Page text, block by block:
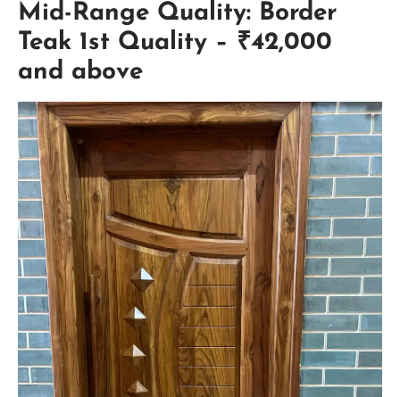
Mid-Range Quality: Border
Teak 1st Quality – ₹42,000
and above